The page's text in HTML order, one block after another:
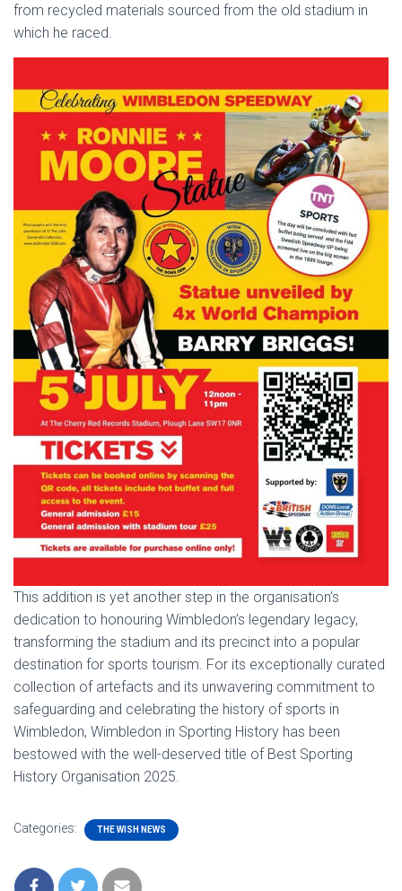
from recycled materials sourced from the old stadium in
which he raced.
This addition is yet another step in the organisation’s
dedication to honouring Wimbledon’s legendary legacy,
transforming the stadium and its precinct into a popular
destination for sports tourism. For its exceptionally curated
collection of artefacts and its unwavering commitment to
safeguarding and celebrating the history of sports in
Wimbledon, Wimbledon in Sporting History has been
bestowed with the well-deserved title of Best Sporting
History Organisation 2025.
Categories: THE WISH NEWS